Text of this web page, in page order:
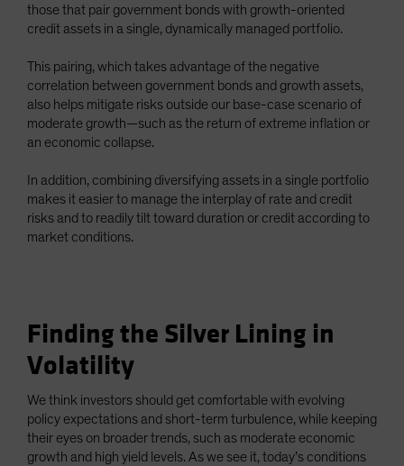
those that pair government bonds with growth-oriented
credit assets in a single, dynamically managed portfolio.
This pairing, which takes advantage of the negative
correlation between government bonds and growth assets,
also helps mitigate risks outside our base-case scenario of
moderate growth—such as the return of extreme inflation or
an economic collapse.
In addition, combining diversifying assets in a single portfolio
makes it easier to manage the interplay of rate and credit
risks and to readily tilt toward duration or credit according to
market conditions.
Finding the Silver Lining in
Volatility
We think investors should get comfortable with evolving
policy expectations and short-term turbulence, while keeping
their eyes on broader trends, such as moderate economic
growth and high yield levels. As we see it, today’s conditions